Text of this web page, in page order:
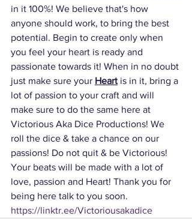
in it 100%! We believe that's how
anyone should work, to bring the best
potential. Begin to create only when
you feel your heart is ready and
passionate towards it! When in no doubt
just make sure your Heart is in it, bring a
lot of passion to your craft and will
make sure to do the same here at
Victorious Aka Dice Productions! We
roll the dice & take a chance on our
passions! Do not quit & be Victorious!
Your beats will be made with a lot of
love, passion and Heart! Thank you for
being here talk to you soon.
https://linktr.ee/Victoriousakadice